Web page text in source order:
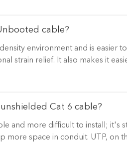
cable?
environment and is easier
strain relief. It also makes it
Cat 6 cable?
and more difficult to install; it's
more space in conduit. UTP, on